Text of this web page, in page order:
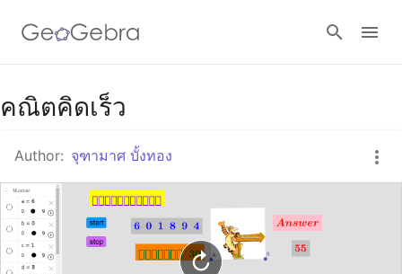
Google Classroom
GeoGebra Classroom
Sign in
คณิตคิดเร็ว
Author: จุฑามาศ บั้งทอง